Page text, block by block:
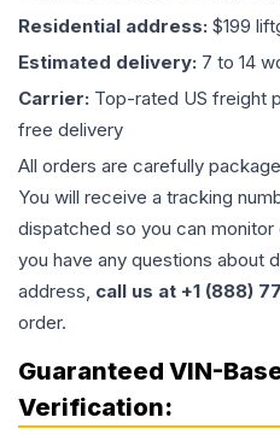
Residential address: $199
Estimated delivery: 7 to 14
Carrier: Top-rated US freight
free delivery
All orders are carefully
You will receive a tracking
dispatched so you can
you have any questions about
address, call us at +1 (888)
order.
Guaranteed VIN-
Verification: